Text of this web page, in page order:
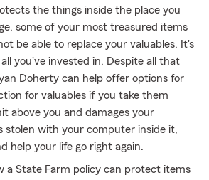
the things inside the place you
some of your most treasured items
be able to replace your valuables. It's
you've invested in. Despite all that
Doherty can help offer options for
for valuables if you take them
above you and damages your
stolen with your computer inside it,
help your life go right again.
a State Farm policy can protect items